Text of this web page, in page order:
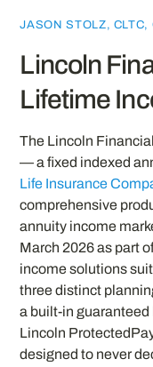
JASON STOLZ, CLTC,
Lincoln
Lifetime
The Lincoln
— a fixed indexed
Life Insurance
comprehensive
annuity income
March 2026 as part
income solutions
three distinct
a built-in
Lincoln
designed to never